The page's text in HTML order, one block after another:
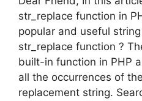
str_replace function in
popular and useful
str_replace function ?
built-in function in PHP
all the occurrences of
replacement string.